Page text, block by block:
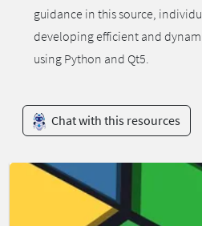
guidance in this source,
developing efficient and
using Python and Qt5.
Chat with this resources